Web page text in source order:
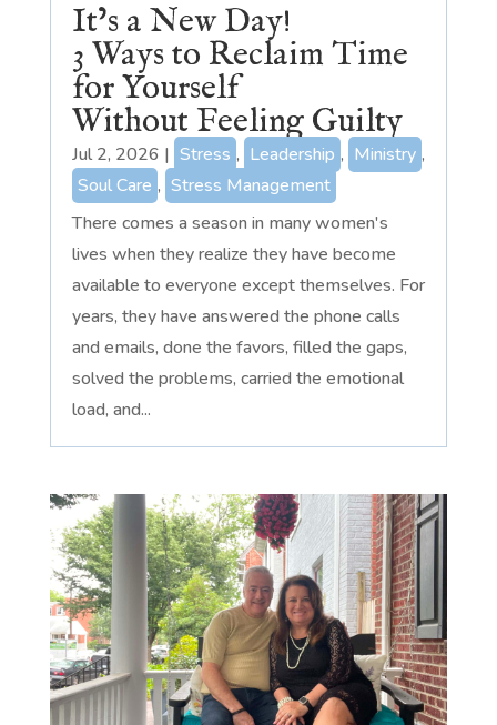
It’s a New Day!
3 Ways to Reclaim Time
for Yourself
Without Feeling Guilty
Jul 2, 2026 | Stress , Leadership , Ministry ,
Soul Care , Stress Management
There comes a season in many women's
lives when they realize they have become
available to everyone except themselves. For
years, they have answered the phone calls
and emails, done the favors, filled the gaps,
solved the problems, carried the emotional
load, and...